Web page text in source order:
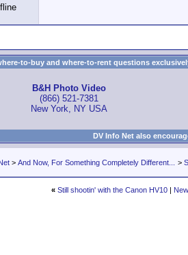
to-buy and where-to-rent questions
B&H Photo Video
(866) 521-7381
New York, NY USA
DV Info Net also
> And Now, For Something Completely Different... >
« Still shootin' with the Canon HV10 |